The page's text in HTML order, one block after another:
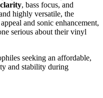
, bass focus, and
highly versatile, the
and sonic enhancement,
serious about their vinyl
seeking an affordable,
and stability during